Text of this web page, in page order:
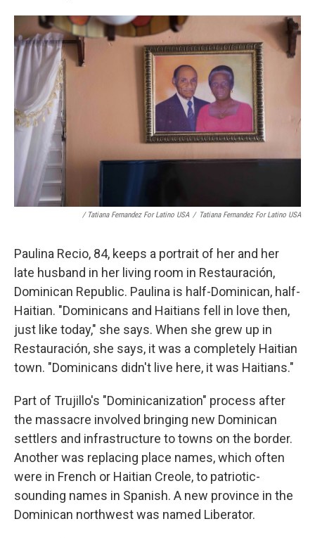
/ Tatiana Fernandez For Latino USA / Tatiana Fernandez For Latino USA
Paulina Recio, 84, keeps a portrait of her and her
late husband in her living room in Restauración,
Dominican Republic. Paulina is half-Dominican, half-
Haitian. "Dominicans and Haitians fell in love then,
just like today," she says. When she grew up in
Restauración, she says, it was a completely Haitian
town. "Dominicans didn't live here, it was Haitians."
Part of Trujillo's "Dominicanization" process after
the massacre involved bringing new Dominican
settlers and infrastructure to towns on the border.
Another was replacing place names, which often
were in French or Haitian Creole, to patriotic-
sounding names in Spanish. A new province in the
Dominican northwest was named Liberator.